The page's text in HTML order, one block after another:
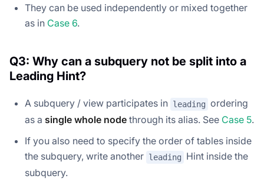
They can be used independently or mixed together
as in Case 6.
Q3: Why can a subquery not be split into a
Leading Hint?
A subquery / view participates in leading ordering
as a single whole node through its alias. See Case 5.
If you also need to specify the order of tables inside
the subquery, write another leading
Hint inside the
subquery.